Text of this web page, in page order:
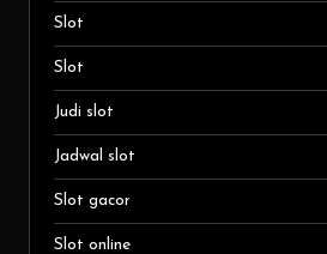
Slot
Slot
Judi slot
Jadwal slot
Slot gacor
Slot online